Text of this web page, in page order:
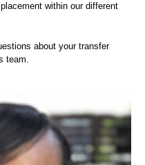
within our different
about your transfer
team.